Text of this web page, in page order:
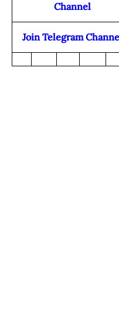
Channel
Join Telegram